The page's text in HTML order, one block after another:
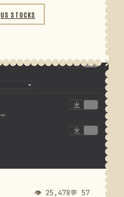
US STOCKS
👁 25,478💬 57